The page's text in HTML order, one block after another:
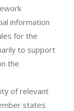
information
for the
to support
the
of relevant
states